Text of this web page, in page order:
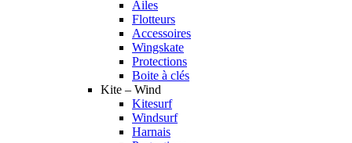
Ailes
Flotteurs
Accessoires
Wingskate
Protections
Boite à clés
Kite – Wind
Kitesurf
Windsurf
Harnais